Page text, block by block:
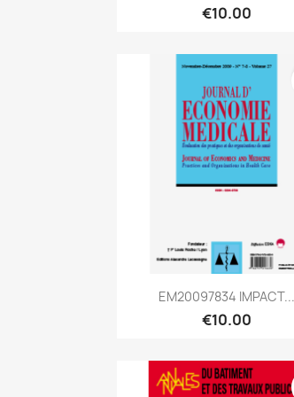
€10.00
Quick view
EM20097834 IMPACT...
€10.00